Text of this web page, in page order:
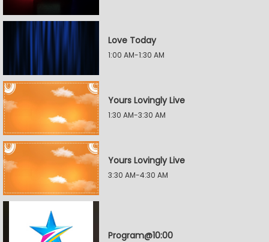
Love Today
1:00 AM-1:30 AM
Yours Lovingly Live
1:30 AM-3:30 AM
Yours Lovingly Live
3:30 AM-4:30 AM
Program@10:00